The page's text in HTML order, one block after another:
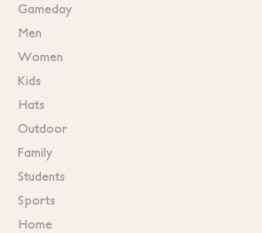
Gameday
Men
Women
Kids
Hats
Outdoor
Family
Students
Sports
Home